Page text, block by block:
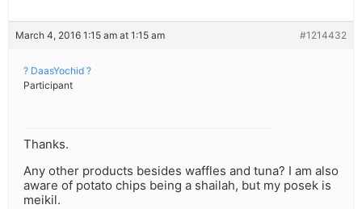
March 4, 2016 1:15 am at 1:15 am #1214432
? DaasYochid ?
Participant
Thanks.
Any other products besides waffles and tuna? I am also
aware of potato chips being a shailah, but my posek is
meikil.